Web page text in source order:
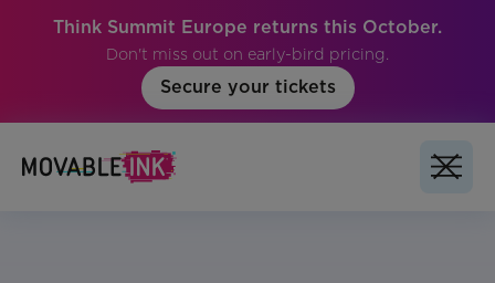
Think Summit Europe returns this October.
Don't miss out on early-bird pricing.
Secure your tickets